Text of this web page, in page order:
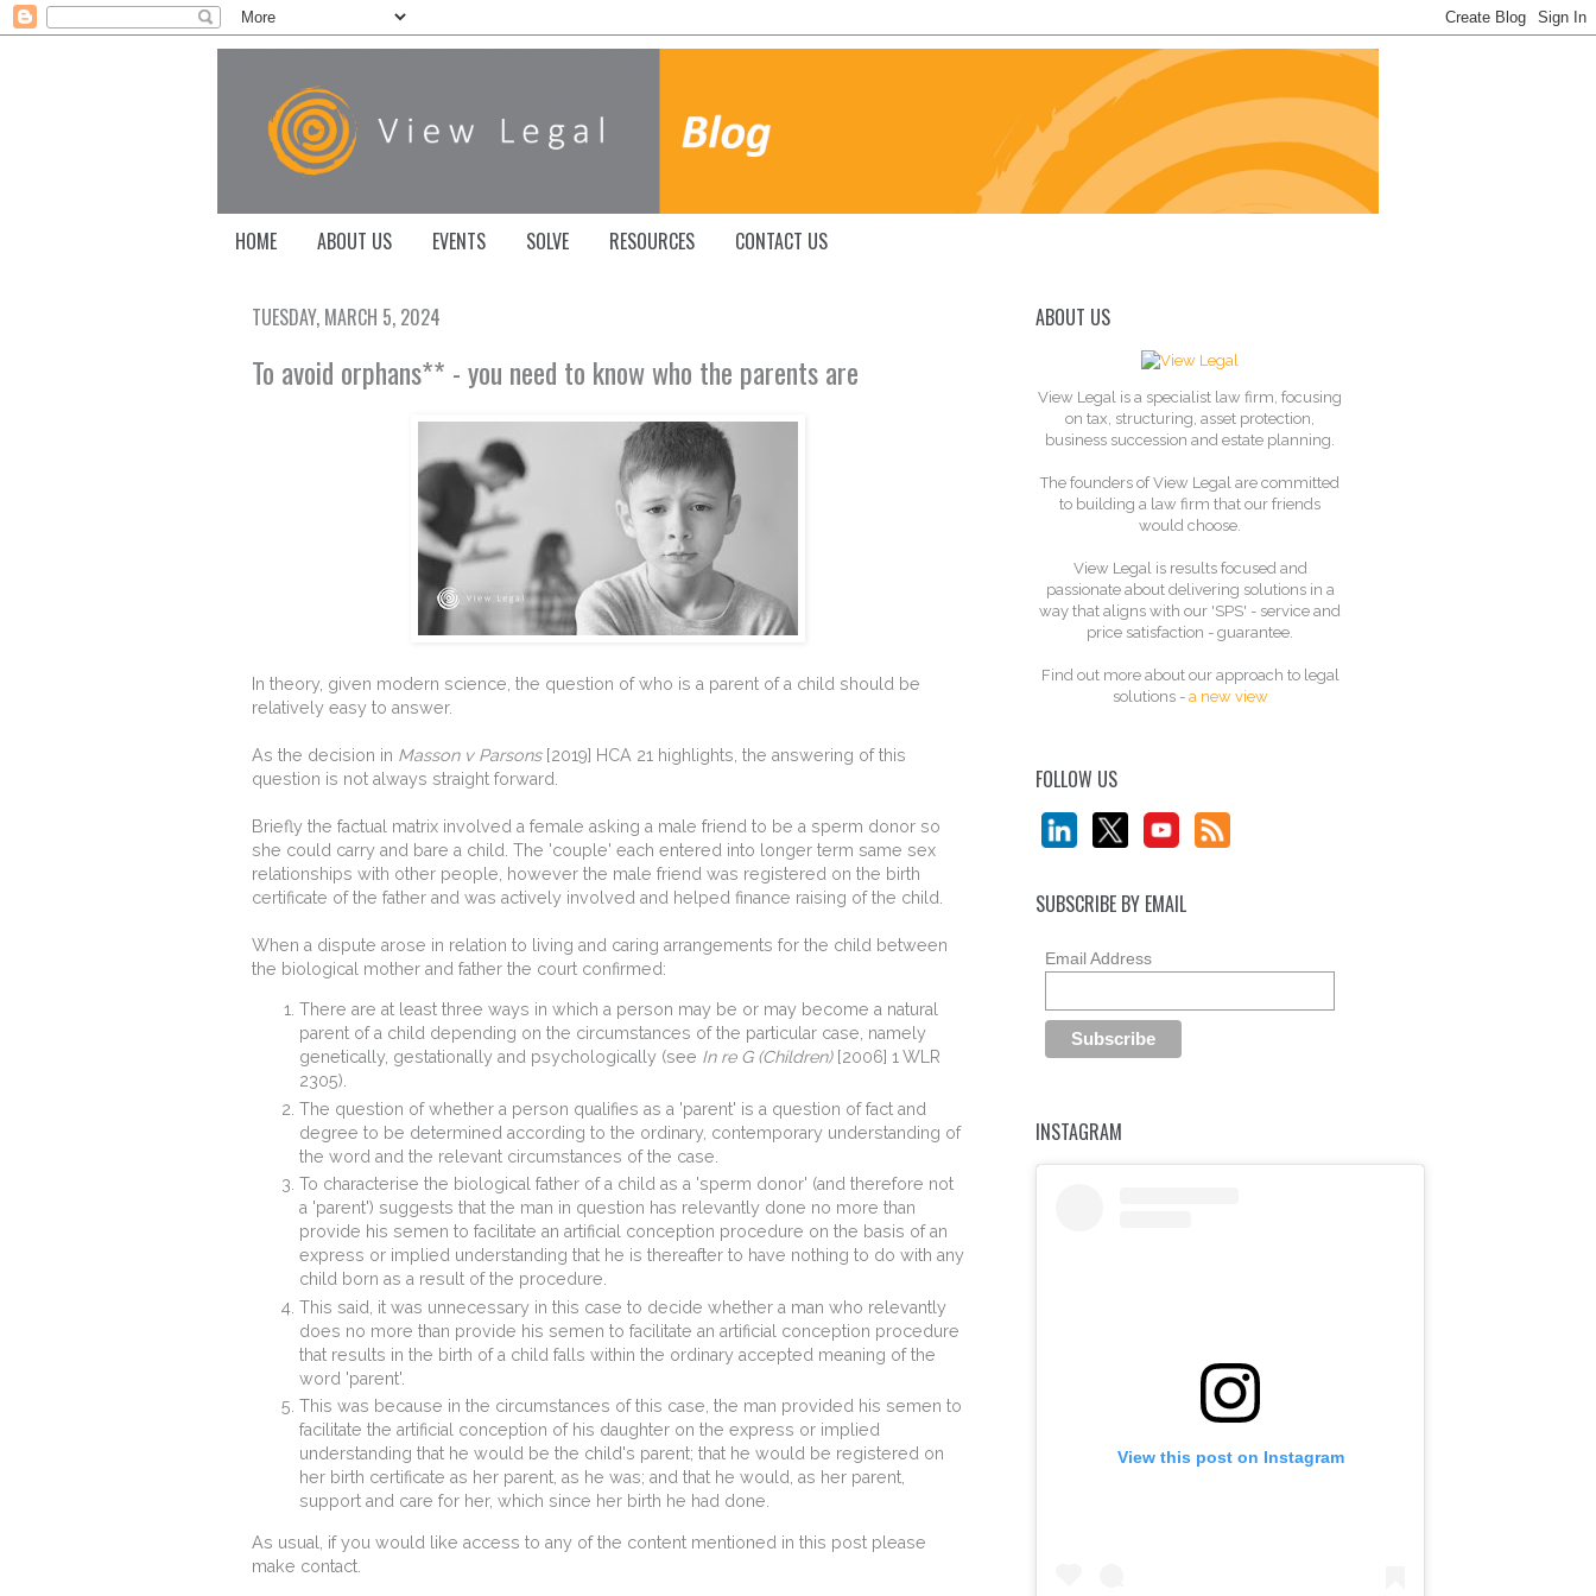
HOME ABOUT US EVENTS SOLVE RESOURCES CONTACT US
TUESDAY, MARCH 5, 2024
To avoid orphans** - you need to know who the parents are
In theory, given modern science, the question of who is a parent of a child should be
relatively easy to answer.
As the decision in Masson v Parsons [2019] HCA 21 highlights, the answering of this
question is not always straight forward.
Briefly the factual matrix involved a female asking a male friend to be a sperm donor so
she could carry and bare a child. The 'couple' each entered into longer term same sex
relationships with other people, however the male friend was registered on the birth
certificate of the father and was actively involved and helped finance raising of the child.
When a dispute arose in relation to living and caring arrangements for the child between
the biological mother and father the court confirmed:
There are at least three ways in which a person may be or may become a natural
parent of a child depending on the circumstances of the particular case, namely
genetically, gestationally and psychologically (see In re G (Children) [2006] 1 WLR
2305).
The question of whether a person qualifies as a 'parent' is a question of fact and
degree to be determined according to the ordinary, contemporary understanding of
the word and the relevant circumstances of the case.
To characterise the biological father of a child as a 'sperm donor' (and therefore not
a 'parent') suggests that the man in question has relevantly done no more than
provide his semen to facilitate an artificial conception procedure on the basis of an
express or implied understanding that he is thereafter to have nothing to do with any
child born as a result of the procedure.
This said, it was unnecessary in this case to decide whether a man who relevantly
does no more than provide his semen to facilitate an artificial conception procedure
that results in the birth of a child falls within the ordinary accepted meaning of the
word 'parent'.
This was because in the circumstances of this case, the man provided his semen to
facilitate the artificial conception of his daughter on the express or implied
understanding that he would be the child's parent; that he would be registered on
her birth certificate as her parent, as he was; and that he would, as her parent,
support and care for her, which since her birth he had done.
As usual, if you would like access to any of the content mentioned in this post please
make contact.
ABOUT US
View Legal is a specialist law firm, focusing
on tax, structuring, asset protection,
business succession and estate planning.
The founders of View Legal are committed
to building a law firm that our friends
would choose.
View Legal is results focused and
passionate about delivering solutions in a
way that aligns with our 'SPS' - service and
price satisfaction - guarantee.
Find out more about our approach to legal
solutions - a new view
FOLLOW US
SUBSCRIBE BY EMAIL
Email Address
INSTAGRAM
View this post on Instagram